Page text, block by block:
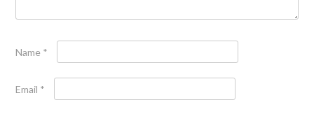
Name *
Email *